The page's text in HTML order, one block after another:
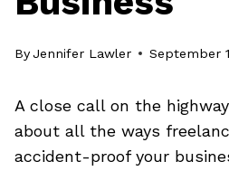
By Jennifer Lawler September
A close call on the
about all the ways
accident-proof your